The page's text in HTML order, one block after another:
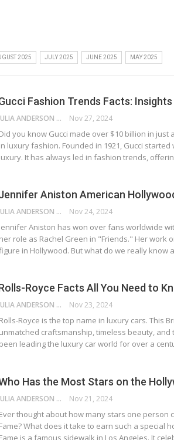
2025 JULY 2025 JUNE 2025 MAY 2025
Fashion Trends Facts:
JULIA ANDERSON Nov 27, 2024
Did you know Gucci made over $10 billion in just
in luxury fashion. Founded in 1921, Gucci
luxury. It has always led in fashion trends,
Aniston American
JULIA ANDERSON Nov 24, 2024
Jennifer Aniston has won over fans worldwide
her role as Rachel Green in "Friends." Her work
in Hollywood. But what do we really know
Royce Facts All You Need to
JULIA ANDERSON Nov 23, 2024
Rolls-Royce is the top name in luxury cars. This
unmatched craftsmanship, timeless beauty, and
been leading the luxury car world for over a
Has the Most Stars on the
JULIA ANDERSON Nov 21, 2024
Ever thought about how many stars one person
Fame? What does it take to earn such a special
Fame is a famous sidewalk in Los Angeles. It